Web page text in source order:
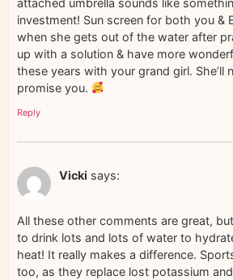
attached umbrella sounds like
investment! Sun screen for both you &
when she gets out of the water after
up with a solution & have more
these years with your grand girl. She’ll
promise you.
Reply
Vicki says:
All these other comments are great,
to drink lots and lots of water to
heat! It really makes a difference.
too, as they replace lost potassium